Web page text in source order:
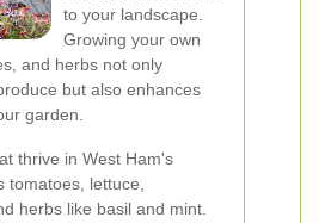
to your landscape.
Growing your own
and herbs not only
but also enhances
garden.
thrive in West Ham's
tomatoes, lettuce,
herbs like basil and mint.